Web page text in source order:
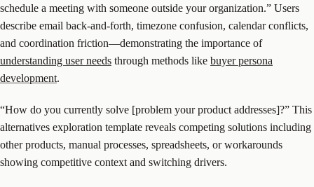
schedule a meeting with someone outside your organization.” Users
describe email back-and-forth, timezone confusion, calendar conflicts,
and coordination friction—demonstrating the importance of
understanding user needs through methods like buyer persona
development.
“How do you currently solve [problem your product addresses]?” This
alternatives exploration template reveals competing solutions including
other products, manual processes, spreadsheets, or workarounds
showing competitive context and switching drivers.